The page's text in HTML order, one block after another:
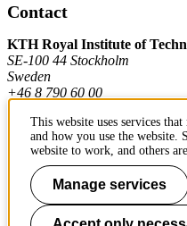
Contact
KTH Royal Institute of
SE-100 44 Stockholm
Sweden
+46 8 790 60 00
Contact KTH
Work at KTH
Press and media
This website uses services
and how you use the website.
website to work, and others
Manage services